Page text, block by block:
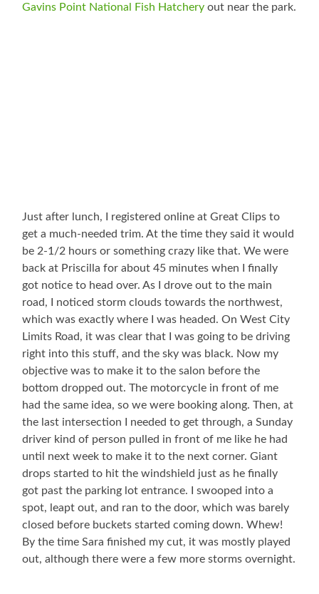
Gavins Point National Fish Hatchery out near the park.
Just after lunch, I registered online at Great Clips to
get a much-needed trim. At the time they said it would
be 2-1/2 hours or something crazy like that. We were
back at Priscilla for about 45 minutes when I finally
got notice to head over. As I drove out to the main
road, I noticed storm clouds towards the northwest,
which was exactly where I was headed. On West City
Limits Road, it was clear that I was going to be driving
right into this stuff, and the sky was black. Now my
objective was to make it to the salon before the
bottom dropped out. The motorcycle in front of me
had the same idea, so we were booking along. Then, at
the last intersection I needed to get through, a Sunday
driver kind of person pulled in front of me like he had
until next week to make it to the next corner. Giant
drops started to hit the windshield just as he finally
got past the parking lot entrance. I swooped into a
spot, leapt out, and ran to the door, which was barely
closed before buckets started coming down. Whew!
By the time Sara finished my cut, it was mostly played
out, although there were a few more storms overnight.